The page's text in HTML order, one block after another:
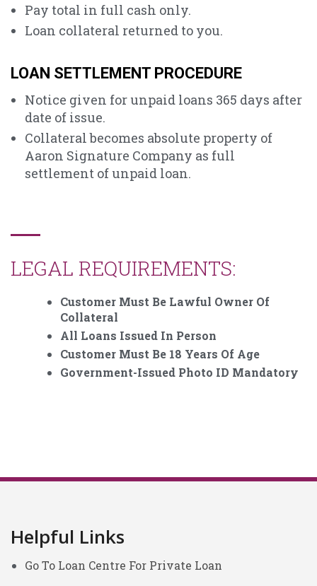
Pay total in full cash only.
Loan collateral returned to you.
LOAN SETTLEMENT PROCEDURE
Notice given for unpaid loans 365 days after
date of issue.
Collateral becomes absolute property of
Aaron Signature Company as full
settlement of unpaid loan.
LEGAL REQUIREMENTS:
Customer Must Be Lawful Owner Of
Collateral
All Loans Issued In Person
Customer Must Be 18 Years Of Age
Government-Issued Photo ID Mandatory
Helpful Links
Go To Loan Centre For Private Loan